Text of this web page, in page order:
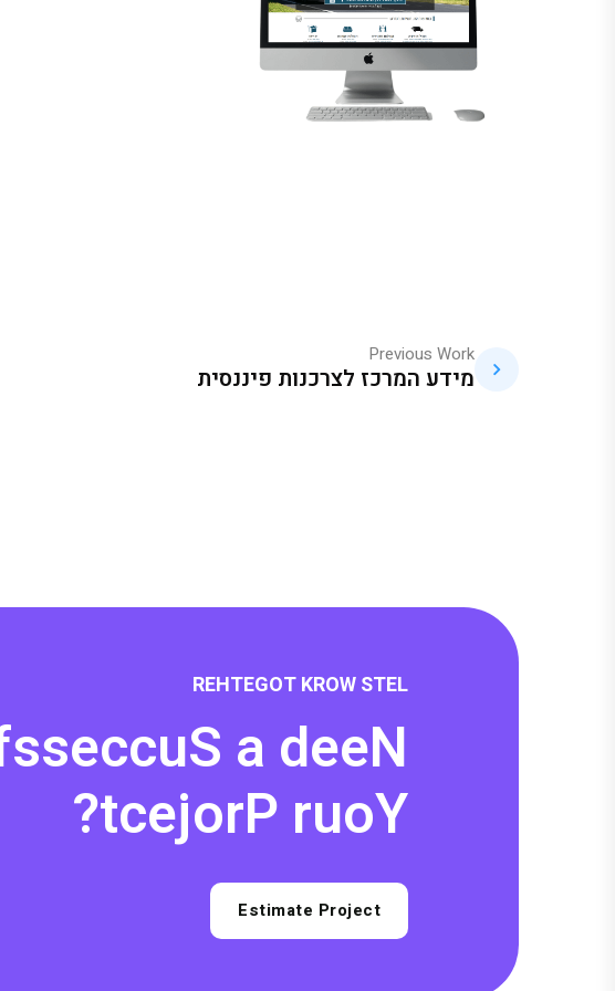
Previous Work
מידע המרכז לצרכנות פיננסית
L
E
T
S
W
O
R
K
T
O
G
E
T
H
E
R
N
e
e
d
a
S
u
c
c
e
s
s
Y
o
u
r
P
r
o
j
e
c
t
?
Estimate Project